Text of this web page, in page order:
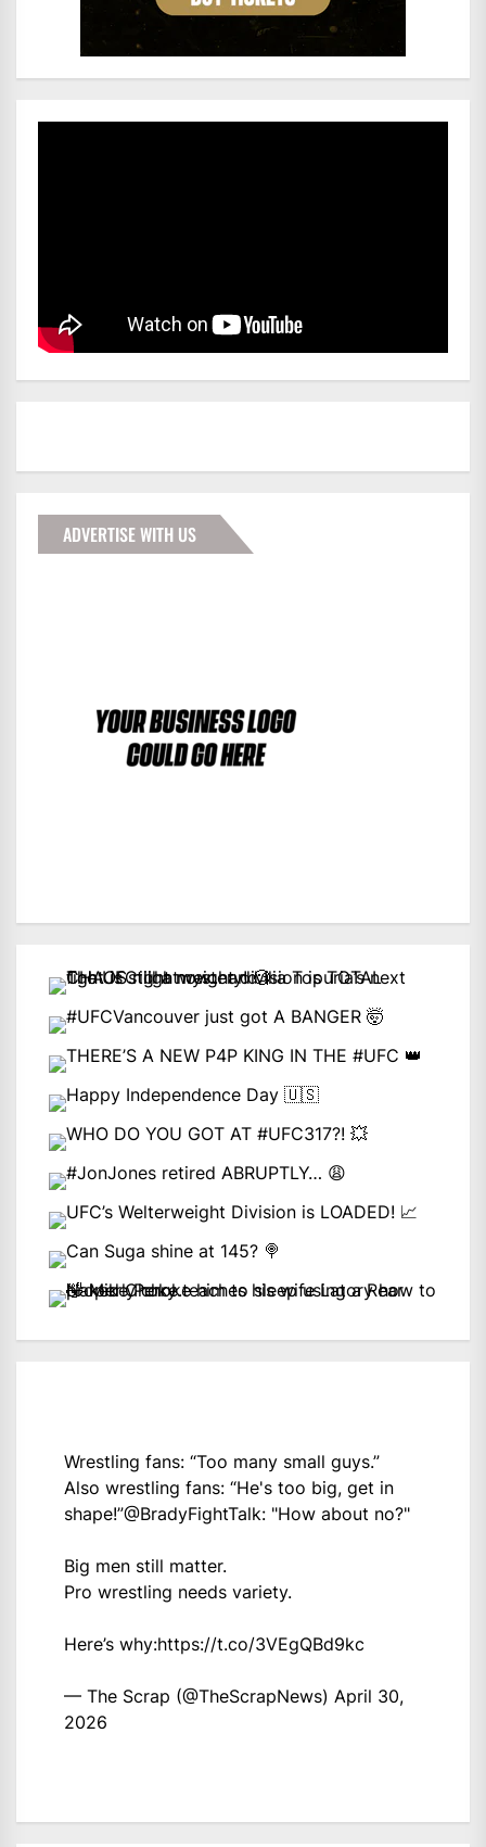
ADVERTISE WITH US
Wrestling fans: “Too many small guys.”
Also wrestling fans: “He's too big, get in
shape!”@BradyFightTalk: "How about no?"
Big men still matter.
Pro wrestling needs variety.
Here’s why:https://t.co/3VEgQBd9kc
— The Scrap (@TheScrapNews) April 30,
2026